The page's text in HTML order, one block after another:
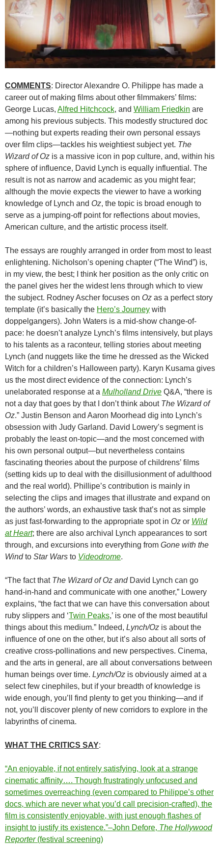
COMMENTS: Director Alexandre O. Philippe has made a
career out of making films about other filmmakers’ films:
George Lucas, Alfred Hitchcock, and William Friedkin are
among his previous subjects. This modestly structured doc
—nothing but experts reading their own personal essays
over film clips—tackles his weightiest subject yet. The
Wizard of Oz is a massive icon in pop culture, and, within his
sphere of influence, David Lynch is equally influential. The
result is not as narrow and academic as you might fear;
although the movie expects the viewer to have a working
knowledge of Lynch and Oz, the topic is broad enough to
serve as a jumping-off point for reflections about movies,
American culture, and the artistic process itself.
The essays are roughly arranged in order from most to least
enlightening. Nicholson’s opening chapter (“The Wind”) is,
in my view, the best; I think her position as the only critic on
the panel gives her the widest lens through which to view
the subject. Rodney Ascher focuses on Oz as a perfect story
template (it’s basically the Hero’s Journey with
doppelgangers). John Waters is a mid-show change-of-
pace: he doesn’t analyze Lynch’s films intensively, but plays
to his talents as a raconteur, telling stories about meeting
Lynch (and nuggets like the time he dressed as the Wicked
Witch for a children’s Halloween party). Karyn Kusama gives
us the most direct evidence of the connection: Lynch’s
unelaborated response at a Mulholland Drive Q&A, “there is
not a day that goes by that I don’t think about The Wizard of
Oz.” Justin Benson and Aaron Moorhead dig into Lynch’s
obsession with Judy Garland. David Lowery’s segment is
probably the least on-topic—and the most concerned with
his own personal output—but nevertheless contains
fascinating theories about the purpose of childrens’ films
(setting kids up to deal with the disillusionment of adulthood
and the real world). Phillipe’s contribution is mainly in
selecting the clips and images that illustrate and expand on
the authors’ words, an exhaustive task that’s not as simple
as just fast-forwarding to the appropriate spot in Oz or Wild
at Heart; there are also archival Lynch appearances to sort
through, and excursions into everything from Gone with the
Windto Star Wars to Videodrome.
“The fact that The Wizard of Oz and David Lynch can go
hand-in-hand and communicate with one another,” Lowery
explains, “the fact that we can have this conversation about
ruby slippers and ‘Twin Peaks,’ is one of the most beautiful
things about this medium.” Indeed, Lynch/Oz is about the
influence of one on the other, but it’s also about all sorts of
creative cross-pollinations and new perspectives. Cinema,
and the arts in general, are all about conversations between
human beings over time. Lynch/Oz is obviously aimed at a
select few cinephiles, but if your breadth of knowledge is
wide enough, you’ll find plenty to get you thinking—and if
not, you’ll discover plenty of new corridors to explore in the
labyrinths of cinema.
WHAT THE CRITICS SAY:
“An enjoyable, if not entirely satisfying, look at a strange
cinematic affinity…. Though frustratingly unfocused and
sometimes overreaching (even compared to Philippe’s other
docs, which are never what you’d call precision-crafted), the
film is consistently enjoyable, with just enough flashes of
insight to justify its existence.”–John Defore, The Hollywood
Reporter(festival screening)